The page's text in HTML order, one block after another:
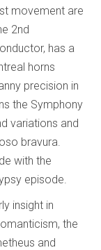
movement are
2nd
has a
horns
precision in
the Symphony
variations and
bravura.
with the
episode.
insight in
the
and